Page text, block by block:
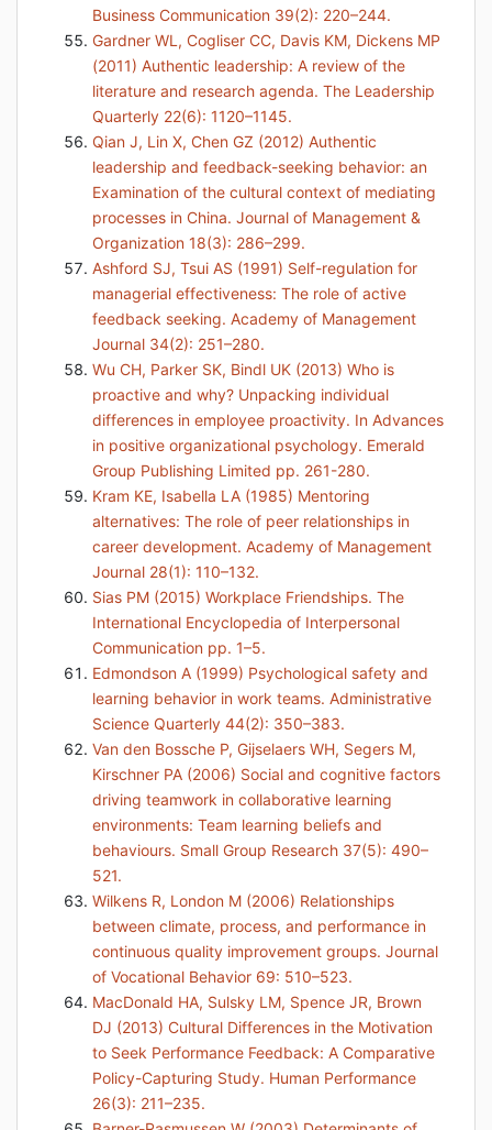
Business Communication 39(2): 220–244.
Gardner WL, Cogliser CC, Davis KM, Dickens MP
(2011) Authentic leadership: A review of the
literature and research agenda. The Leadership
Quarterly 22(6): 1120–1145.
Qian J, Lin X, Chen GZ (2012) Authentic
leadership and feedback-seeking behavior: an
Examination of the cultural context of mediating
processes in China. Journal of Management &
Organization 18(3): 286–299.
Ashford SJ, Tsui AS (1991) Self-regulation for
managerial effectiveness: The role of active
feedback seeking. Academy of Management
Journal 34(2): 251–280.
Wu CH, Parker SK, Bindl UK (2013) Who is
proactive and why? Unpacking individual
differences in employee proactivity. In Advances
in positive organizational psychology. Emerald
Group Publishing Limited pp. 261-280.
Kram KE, Isabella LA (1985) Mentoring
alternatives: The role of peer relationships in
career development. Academy of Management
Journal 28(1): 110–132.
Sias PM (2015) Workplace Friendships. The
International Encyclopedia of Interpersonal
Communication pp. 1–5.
Edmondson A (1999) Psychological safety and
learning behavior in work teams. Administrative
Science Quarterly 44(2): 350–383.
Van den Bossche P, Gijselaers WH, Segers M,
Kirschner PA (2006) Social and cognitive factors
driving teamwork in collaborative learning
environments: Team learning beliefs and
behaviours. Small Group Research 37(5): 490–
521.
Wilkens R, London M (2006) Relationships
between climate, process, and performance in
continuous quality improvement groups. Journal
of Vocational Behavior 69: 510–523.
MacDonald HA, Sulsky LM, Spence JR, Brown
DJ (2013) Cultural Differences in the Motivation
to Seek Performance Feedback: A Comparative
Policy-Capturing Study. Human Performance
26(3): 211–235.